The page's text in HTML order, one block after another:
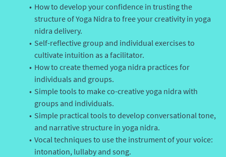
How to develop your confidence in trusting the
structure of Yoga Nidra to free your creativity in yoga
nidra delivery.
Self-reflective group and individual exercises to
cultivate intuition as a facilitator.
How to create themed yoga nidra practices for
individuals and groups.
Simple tools to make co-creative yoga nidra with
groups and individuals.
Simple practical tools to develop conversational tone,
and narrative structure in yoga nidra.
Vocal techniques to use the instrument of your voice:
intonation, lullaby and song.